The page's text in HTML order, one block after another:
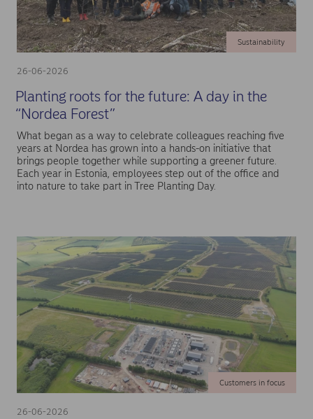
26-06-2026
Sustainability
Planting roots for the future: A day in the
“Nordea Forest”
What began as a way to celebrate colleagues reaching five
years at Nordea has grown into a hands-on initiative that
brings people together while supporting a greener future.
Each year in Estonia, employees step out of the office and
into nature to take part in Tree Planting Day.
26-06-2026
Customers in focus